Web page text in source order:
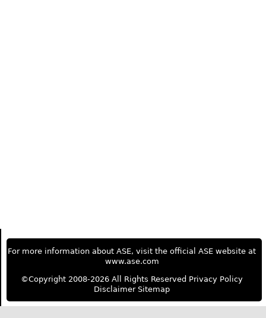
For more information about ASE, visit the official ASE website at
www.ase.com
©Copyright 2008-2026 All Rights Reserved Privacy Policy
Disclaimer Sitemap